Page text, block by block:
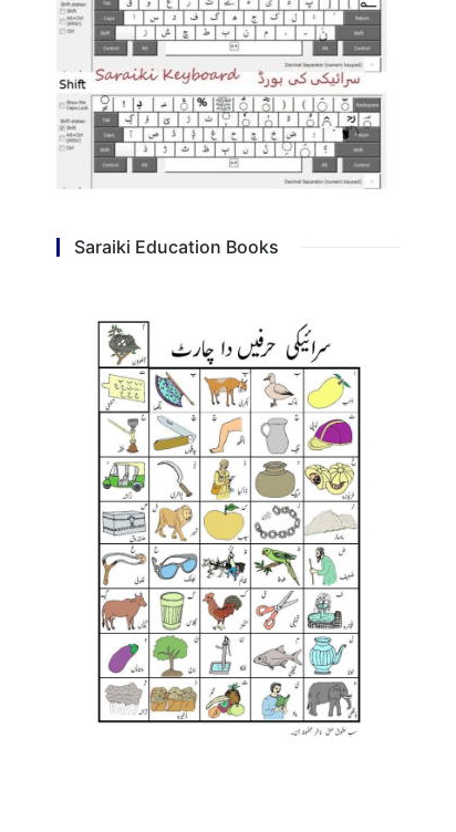
Saraiki Education Books